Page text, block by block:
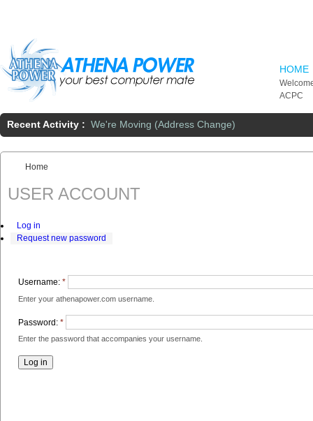
HOME
ACPC
Recent Activity : We're Moving (Address Change)
You are here:
Home
USER ACCOUNT
Log in
Request new password
Username: *
Enter your athenapower.com username.
Password: *
Enter the password that accompanies your username.